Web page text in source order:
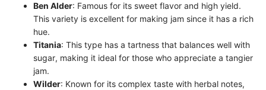
Ben Alder: Famous for its sweet flavor and high yield.
This variety is excellent for making jam since it has a rich
hue.
Titania: This type has a tartness that balances well with
sugar, making it ideal for those who appreciate a tangier
jam.
Wilder: Known for its complex taste with herbal notes,